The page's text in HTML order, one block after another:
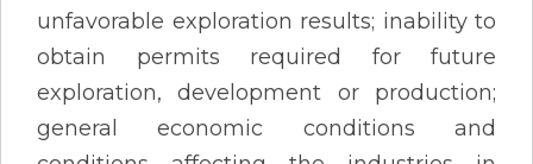
unfavorable exploration results; inability to
obtain permits required for future
exploration, development or production;
general economic conditions and